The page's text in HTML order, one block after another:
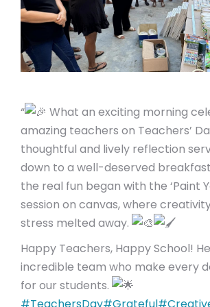
“
What an exciting morning
amazing teachers on Teachers’
thoughtful and lively reflection
down to a well-deserved
the real fun began with the ‘Paint
session on canvas, where
stress melted away.
Happy Teachers, Happy School!
incredible team who make every
for our students.